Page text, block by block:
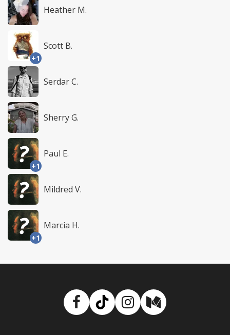
Heather M.
+1
Scott B.
Serdar C.
Sherry G.
+1
Paul E.
Mildred V.
+1
Marcia H.
Facebook
TikTokInstagram
Medium